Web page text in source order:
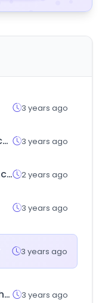
3 years ago
wcproducts.com 3 years ago
dividendmax.com 2 years ago
3 years ago
3 years ago
manhuamanhwa.com 3 years ago